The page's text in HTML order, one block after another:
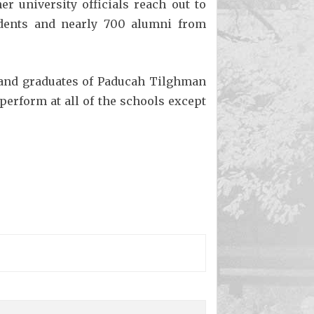
university officials reach out to
and nearly 700 alumni from
graduates of Paducah Tilghman
at all of the schools except